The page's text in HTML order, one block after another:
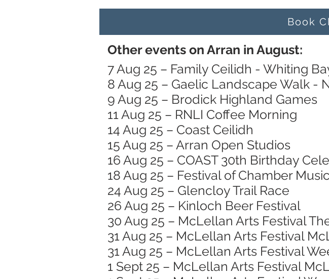
Book
Other events on Arran in August:
7 Aug 25 – Family Ceilidh - Whiting
8 Aug 25 – Gaelic Landscape Walk -
9 Aug 25 – Brodick Highland Games
11 Aug 25 – RNLI Coffee Morning
14 Aug 25 – Coast Ceilidh
15 Aug 25 – Arran Open Studios
16 Aug 25 – COAST 30th Birthday
18 Aug 25 – Festival of Chamber
24 Aug 25 – Glencloy Trail Race
26 Aug 25 – Kinloch Beer Festival
30 Aug 25 – McLellan Arts Festival
31 Aug 25 – McLellan Arts Festival
31 Aug 25 – McLellan Arts Festival
1 Sept 25 – McLellan Arts Festival